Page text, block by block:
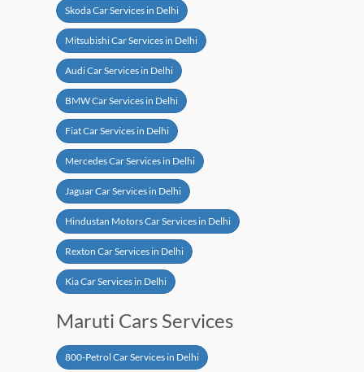
Skoda Car Services in Delhi
Mitsubishi Car Services in Delhi
Audi Car Services in Delhi
BMW Car Services in Delhi
Fiat Car Services in Delhi
Mercedes Car Services in Delhi
Jaguar Car Services in Delhi
Hindustan Motors Car Services in Delhi
Rexton Car Services in Delhi
Kia Car Services in Delhi
Maruti Cars Services
800-Petrol Car Services in Delhi